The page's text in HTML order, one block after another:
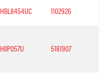
HBL8454UC 1102926
HIIP057U 5181907